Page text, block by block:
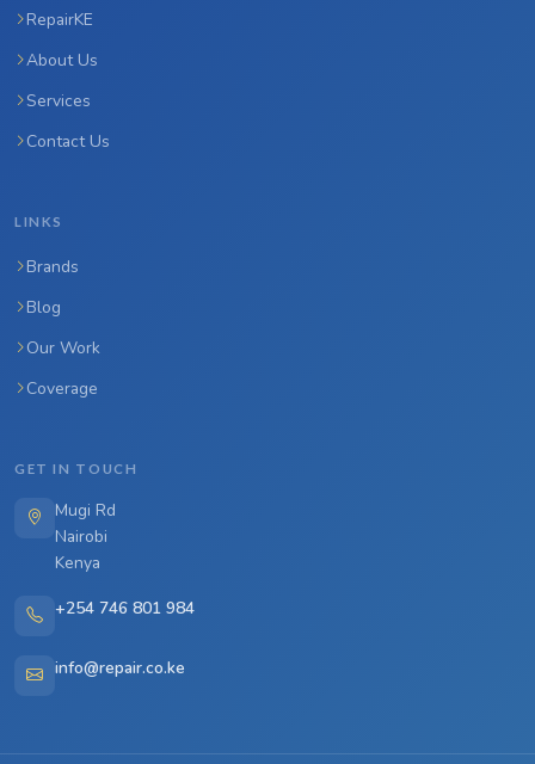
RepairKE
About Us
Services
Contact Us
LINKS
Brands
Blog
Our Work
Coverage
GET IN TOUCH
Mugi Rd
Nairobi
Kenya
+254 746 801 984
info@repair.co.ke